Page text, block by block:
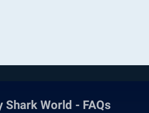
Shark World - FAQs